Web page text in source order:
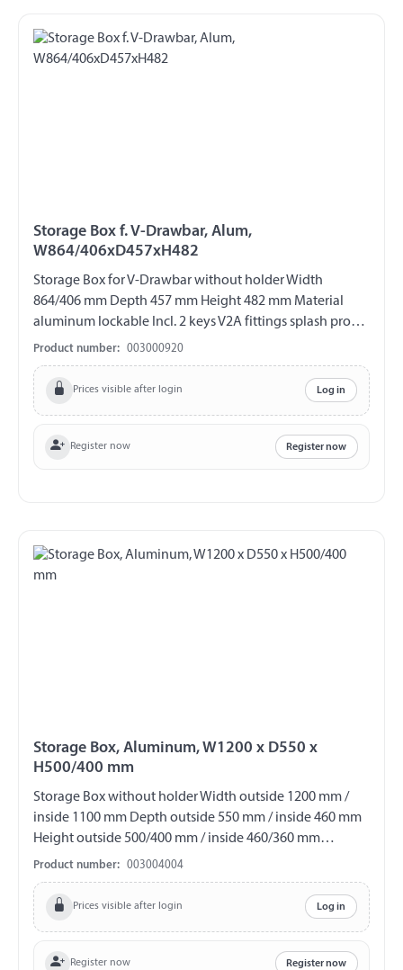
Storage Box f. V-Drawbar, Alum,
W864/406xD457xH482
Storage Box for V-Drawbar without holder Width
864/406 mm Depth 457 mm Height 482 mm Material
aluminum lockable Incl. 2 keys V2A fittings splash proof
Lid with gas spring support
Product number: 003000920
Prices visible after login Log in
Register now Register now
Storage Box, Aluminum, W1200 x D550 x
H500/400 mm
Storage Box without holder Width outside 1200 mm /
inside 1100 mm Depth outside 550 mm / inside 460 mm
Height outside 500/400 mm / inside 460/360 mm
Material Aluminum lockable Incl. 2 keys V2A fittings
splash proof Shipping only by forwarding company!
Product number: 003004004
Prices visible after login Log in
Register now Register now